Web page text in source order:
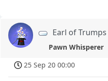
Earl of Trumps
Pawn Whisperer
25 Sep 20 00:00